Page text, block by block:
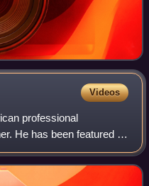
Videos
professional
He has been featured in
and the Electronic Arts
3.